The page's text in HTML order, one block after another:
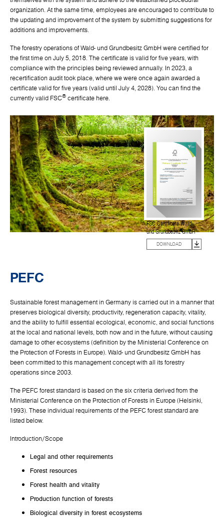
organization. At the same time, employees are encouraged to contribute to
the updating and improvement of the system by submitting suggestions for
additions and improvements.
The forestry operations of Wald- und Grundbesitz GmbH were certified for
the first time on July 5, 2018. The certificate is valid for five years, with
compliance with the principles being reviewed annually. In 2023, a
recertification audit took place, where we were once again awarded a
certificate valid for five years (valid until July 4, 2028). You can find the
currently valid FSC® certificate here.
FSC Certificate Wald-
und Grundbesitz GmbH
DOWNLOAD
PEFC
Sustainable forest management in Germany is carried out in a manner that
preserves biological diversity, productivity, regeneration capacity, vitality,
and the ability to fulfill essential ecological, economic, and social functions
at the local and national levels, both now and in the future, without causing
damage to other ecosystems (definition by the Ministerial Conference on
the Protection of Forests in Europe). Wald- und Grundbesitz GmbH has
been committed to this management concept with all its forestry
operations since 2003.
The PEFC forest standard is based on the six criteria derived from the
Ministerial Conference on the Protection of Forests in Europe (Helsinki,
1993). These individual requirements of the PEFC forest standard are
listed below.
Introduction/Scope
Legal and other requirements
Forest resources
Forest health and vitality
Production function of forests
Biological diversity in forest ecosystems